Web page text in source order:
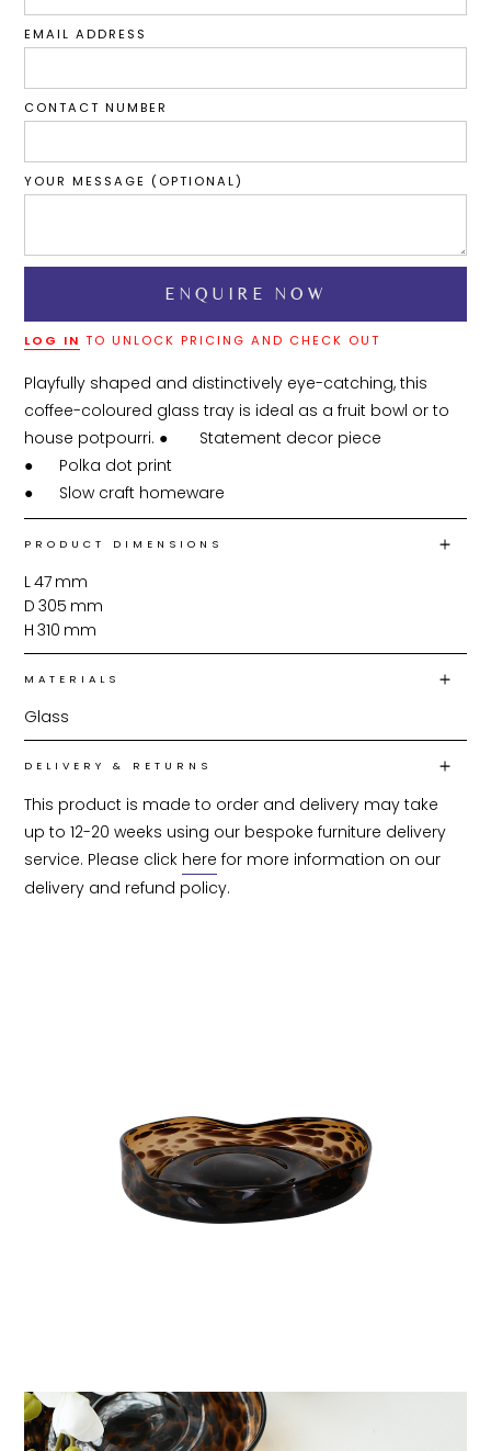
EMAIL ADDRESS
CONTACT NUMBER
YOUR MESSAGE (OPTIONAL)
LOG IN TO UNLOCK PRICING AND CHECK OUT
Playfully shaped and distinctively eye-catching, this
coffee-coloured glass tray is ideal as a fruit bowl or to
house potpourri. ●	Statement decor piece
●	Polka dot print
●	Slow craft homeware
PRODUCT DIMENSIONS
L47 mm
D 305 mm
H 310 mm
MATERIALS
Glass
DELIVERY & RETURNS
This product is made to order and delivery may take
up to 12-20 weeks using our bespoke furniture delivery
service. Please click here for more information on our
delivery and refund policy.